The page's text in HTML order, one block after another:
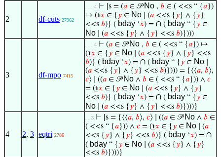
2 df-cuts 27962
. . . 4 ⊢ |s = (𝑎 ∈ 𝒫No , 𝑏 ∈ ( <<s “ {𝑎})
↦ (℩𝑥 ∈ { 𝑦 ∈ No ∣ (𝑎 <<s { 𝑦} ∧ { 𝑦}
<<s 𝑏)} ( bday ‘𝑥) = ∩ ( bday “ { 𝑦 ∈
No ∣ (𝑎 <<s { 𝑦} ∧ { 𝑦} <<s 𝑏)})))
3 df-mpo 7415
. . . 4 ⊢ (𝑎 ∈ 𝒫No , 𝑏 ∈ ( <<s “ {𝑎}) ↦
(℩𝑥 ∈ { 𝑦 ∈ No ∣ (𝑎 <<s { 𝑦} ∧ { 𝑦} <<s
𝑏)} ( bday ‘𝑥) = ∩ ( bday “ { 𝑦 ∈ No
(𝑎 <<s { 𝑦} ∧ { 𝑦} <<s 𝑏)}))) = {⟨⟨𝑎, 𝑏⟩,
𝑐⟩ ∣ ((𝑎 ∈ 𝒫No ∧ 𝑏 ∈ ( <<s “ {𝑎})) ∧ 𝑐
= (℩𝑥 ∈ { 𝑦 ∈ No ∣ (𝑎 <<s { 𝑦} ∧ { 𝑦}
<<s 𝑏)} ( bday ‘𝑥) = ∩ ( bday “ { 𝑦 ∈
No ∣ (𝑎 <<s { 𝑦} ∧ { 𝑦} <<s 𝑏)})))}
4 2, 3 eqtri 2786
. . 3 ⊢ |s = {⟨⟨𝑎, 𝑏⟩, 𝑐⟩ ∣ ((𝑎 ∈ 𝒫No ∧ 𝑏 ∈
( <<s “ {𝑎})) ∧ 𝑐 = (℩𝑥 ∈ { 𝑦 ∈ No ∣ (𝑎
<<s { 𝑦} ∧ { 𝑦} <<s 𝑏)} ( bday ‘𝑥) = ∩
( bday “ { 𝑦 ∈ No ∣ (𝑎 <<s { 𝑦} ∧ { 𝑦}
<<s 𝑏)})))}